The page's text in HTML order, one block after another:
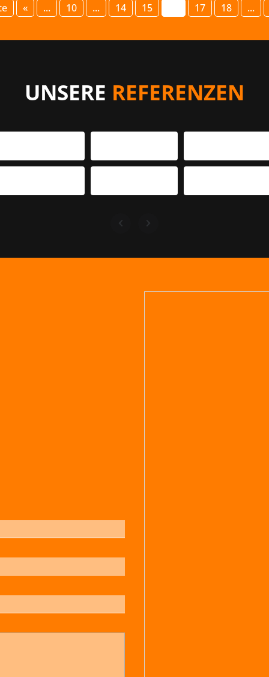
« ... 10 ... 14 15 17 18 ...
UNSERE REFERENZEN